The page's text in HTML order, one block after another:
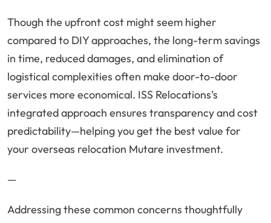
Though the upfront cost might seem higher
compared to DIY approaches, the long-term savings
in time, reduced damages, and elimination of
logistical complexities often make door-to-door
services more economical. ISS Relocations’s
integrated approach ensures transparency and cost
predictability—helping you get the best value for
your overseas relocation Mutare investment.
—
Addressing these common concerns thoughtfully